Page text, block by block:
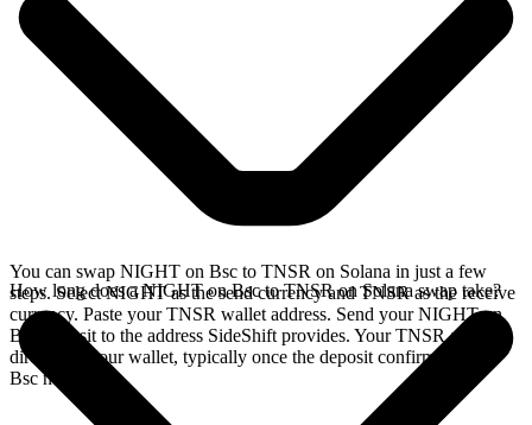
You can swap NIGHT on Bsc to TNSR on Solana in just a few
steps. Select NIGHT as the send currency and TNSR as the receive
currency. Paste your TNSR wallet address. Send your NIGHT on
Bsc deposit to the address SideShift provides. Your TNSR arrives
directly in your wallet, typically once the deposit confirms on the
Bsc network.
How long does a NIGHT on Bsc to TNSR on Solana swap take?